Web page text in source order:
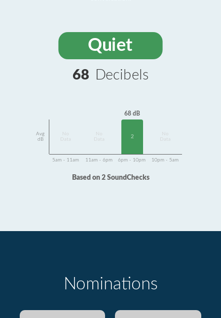
Quiet
68 Decibels
Avg
dB
Data
Data
68 dB
2
Data
5am - 11am 11am - 6pm 6pm - 10pm 10pm - 5am
Based on 2 SoundChecks
Nominations